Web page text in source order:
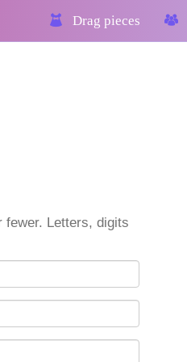
Drag pieces
fewer. Letters, digits